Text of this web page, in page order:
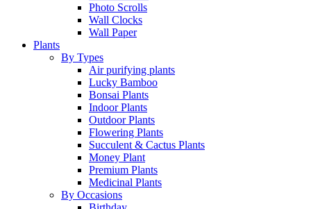
Photo Scrolls
Wall Clocks
Wall Paper
Plants
By Types
Air purifying plants
Lucky Bamboo
Bonsai Plants
Indoor Plants
Outdoor Plants
Flowering Plants
Succulent & Cactus Plants
Money Plant
Premium Plants
Medicinal Plants
By Occasions